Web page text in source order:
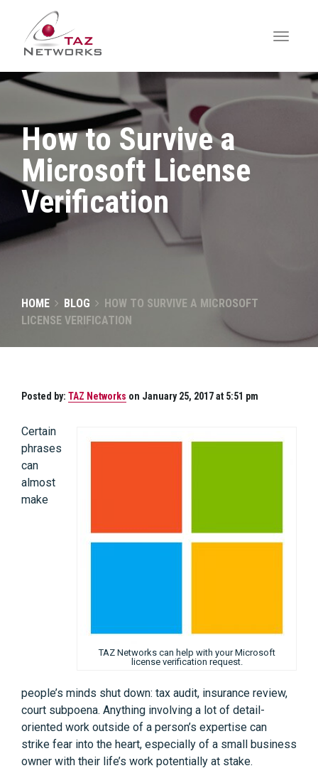
How to Survive a
Microsoft License
Verification
HOME BLOG
HOW TO SURVIVE A MICROSOFT
LICENSE VERIFICATION
Posted by: TAZ Networks on January 25, 2017 at 5:51 pm
TAZ Networks can help with your Microsoft
license verification request.
Certain
phrases
can
almost
make
people’s minds shut down: tax audit, insurance review,
court subpoena. Anything involving a lot of detail-
oriented work outside of a person’s expertise can
strike fear into the heart, especially of a small business
owner with their life’s work potentially at stake.